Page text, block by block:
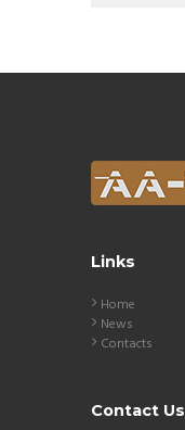
Links
Home
News
Contacts
Contact Us